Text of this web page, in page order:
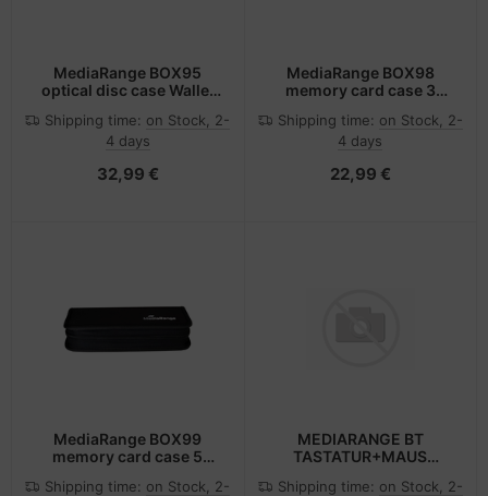
MediaRange BOX95
optical disc case Wallet
Shipping time: on Stock, 2-
4 days
32,99 €
MediaRange BOX98
memory card case 3
Shipping time: on Stock, 2-
4 days
22,99 €
MediaRange BOX99
memory card case 5
Shipping time: on Stock, 2-
MEDIARANGE BT
TASTATUR+MAUS
Shipping time: on Stock, 2-